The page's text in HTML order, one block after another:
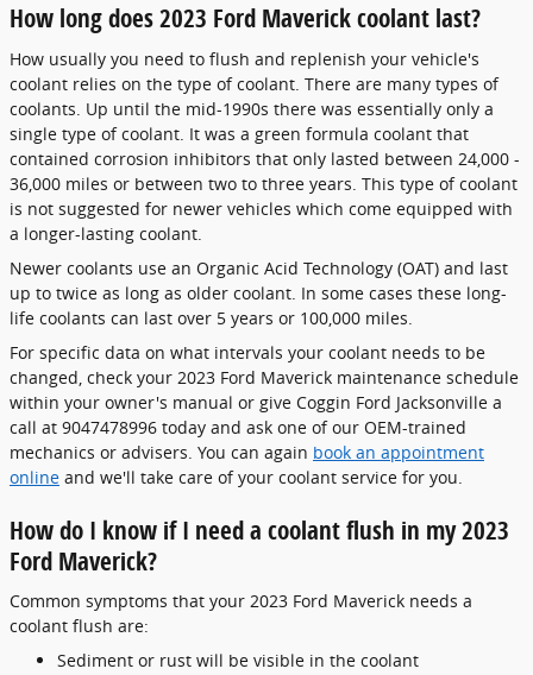
How long does 2023 Ford Maverick coolant last?
How usually you need to flush and replenish your vehicle's
coolant relies on the type of coolant. There are many types of
coolants. Up until the mid-1990s there was essentially only a
single type of coolant. It was a green formula coolant that
contained corrosion inhibitors that only lasted between 24,000 -
36,000 miles or between two to three years. This type of coolant
is not suggested for newer vehicles which come equipped with
a longer-lasting coolant.
Newer coolants use an Organic Acid Technology (OAT) and last
up to twice as long as older coolant. In some cases these long-
life coolants can last over 5 years or 100,000 miles.
For specific data on what intervals your coolant needs to be
changed, check your 2023 Ford Maverick maintenance schedule
within your owner's manual or give Coggin Ford Jacksonville a
call at 9047478996 today and ask one of our OEM-trained
mechanics or advisers. You can again book an appointment
online and we'll take care of your coolant service for you.
How do I know if I need a coolant flush in my 2023
Ford Maverick?
Common symptoms that your 2023 Ford Maverick needs a
coolant flush are:
Sediment or rust will be visible in the coolant